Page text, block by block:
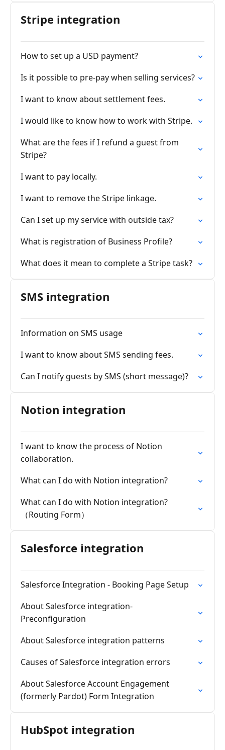
Stripe integration
How to set up a USD payment?
Is it possible to pre-pay when selling services?
I want to know about settlement fees.
I would like to know how to work with Stripe.
What are the fees if I refund a guest from
Stripe?
I want to pay locally.
I want to remove the Stripe linkage.
Can I set up my service with outside tax?
What is registration of Business Profile?
What does it mean to complete a Stripe task?
SMS integration
Information on SMS usage
I want to know about SMS sending fees.
Can I notify guests by SMS (short message)?
Notion integration
I want to know the process of Notion
collaboration.
What can I do with Notion integration?
What can I do with Notion integration?
（Routing Form）
Salesforce integration
Salesforce Integration - Booking Page Setup
About Salesforce integration-
Preconfiguration
About Salesforce integration patterns
Causes of Salesforce integration errors
About Salesforce Account Engagement
(formerly Pardot) Form Integration
HubSpot integration